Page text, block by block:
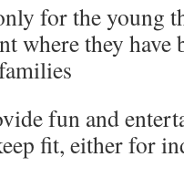
for the young
where they have
fun and
fit, either for